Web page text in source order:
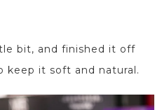
bit, and finished it off
keep it soft and natural.